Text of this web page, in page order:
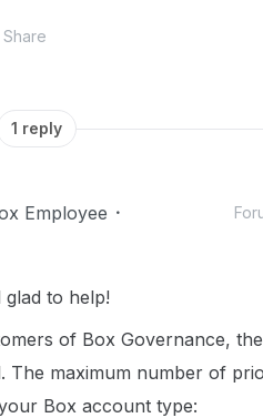
Share
1 reply
Employee
to help!
of Box Governance,
The maximum number of
Box account type: